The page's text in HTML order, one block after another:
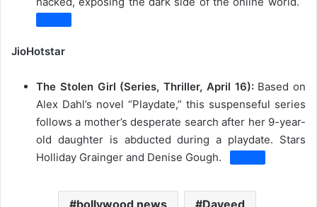
JioHotstar
The Stolen Girl (Series, Thriller, April 16):Based on
Alex Dahl’s novel “Playdate,” this suspenseful series
follows a mother’s desperate search after her 9-year-
old daughter is abducted during a playdate. Stars
Holliday Grainger and Denise Gough.
bollywood news Daveed